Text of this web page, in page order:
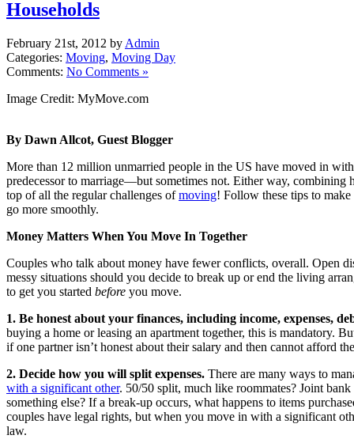
Households
February 21st, 2012 by Admin
Categories: Moving, Moving Day
Comments: No Comments »
Image Credit: MyMove.com
By Dawn Allcot, Guest Blogger
More than 12 million unmarried people in the US have moved in
predecessor to marriage—but sometimes not. Either way, combining
top of all the regular challenges ofmoving! Follow these tips to
go more smoothly.
Money Matters When You Move In Together
Couples who talk about money have fewer conflicts, overall. Open
messy situations should you decide to break up or end the living
to get you started before you move.
1. Be honest about your finances, including income, expenses,
buying a home or leasing an apartment together, this is mandatory.
if one partner isn’t honest about their salary and then cannot afford
2. Decide how you will split expenses. There are many ways to
with a significant other. 50/50 split, much like roommates? Joint
something else? If a break-up occurs, what happens to items
couples have legal rights, but when you move in with a significant
law.